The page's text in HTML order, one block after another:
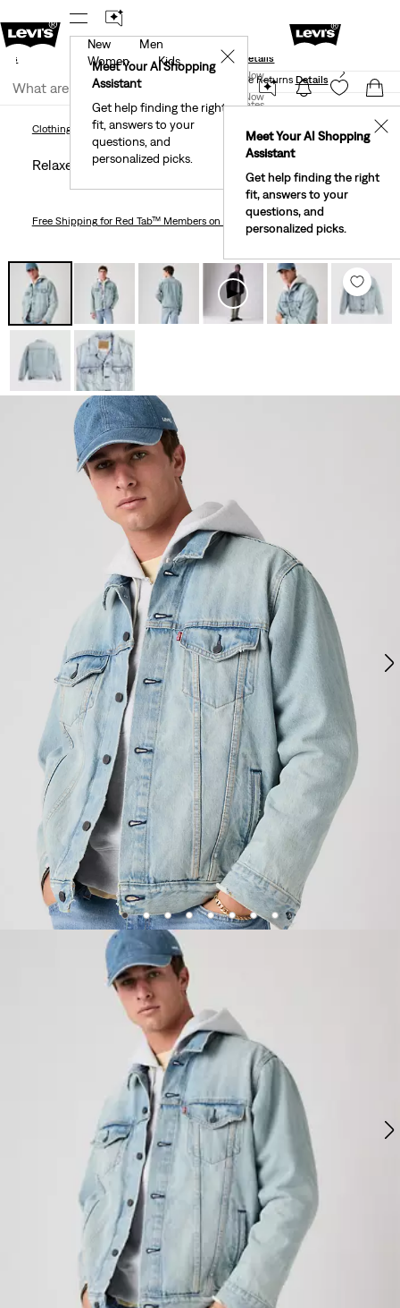
New Email Subscribers: 15% Off Your First Order!
Details
Join Now
United States
Meet Your AI Shopping
Assistant
Get help finding the right
fit, answers to your
questions, and
personalized picks.
✕
New
Men
Women
Kids
Meet Your AI Shopping
Assistant
Get help finding the right
fit, answers to your
questions, and
personalized picks.
✕
Levi's® Red Tab™ Members Get Free Standard Ground
Shipping On Orders Of $75+, Plus Free Returns Details
Join Now
Clothing OuterwearRelaxed Fit Trucker JacketClothingMen Outerwear
Relaxed Fit Trucker Jacket
Free Shippingfor Red Tab™ Members on Orders $75+